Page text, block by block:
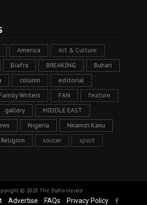
America Art & Culture
Biafra BREAKING Buhari
column editorial
Family Writers FAN feature
gallery MIDDLE EAST
Nigeria Nnamdi Kanu
Religion soccer sport
© 2020 The Biafra Herald
Advertise FAQs Privacy Policy